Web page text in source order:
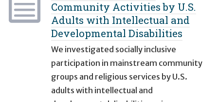
Community Activities by U.S.
Adults with Intellectual and
Developmental Disabilities
We investigated socially inclusive
participation in mainstream community
groups and religious services by U.S.
adults with intellectual and